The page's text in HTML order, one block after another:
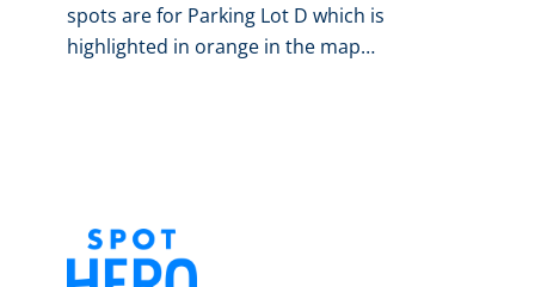
spots are for Parking Lot D which is
highlighted in orange in the map…